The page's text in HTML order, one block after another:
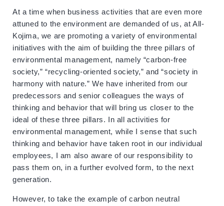
At a time when business activities that are even more
attuned to the environment are demanded of us, at All-
Kojima, we are promoting a variety of environmental
initiatives with the aim of building the three pillars of
environmental management, namely “carbon-free
society,” “recycling-oriented society,” and “society in
harmony with nature.” We have inherited from our
predecessors and senior colleagues the ways of
thinking and behavior that will bring us closer to the
ideal of these three pillars. In all activities for
environmental management, while I sense that such
thinking and behavior have taken root in our individual
employees, I am also aware of our responsibility to
pass them on, in a further evolved form, to the next
generation.
However, to take the example of carbon neutral